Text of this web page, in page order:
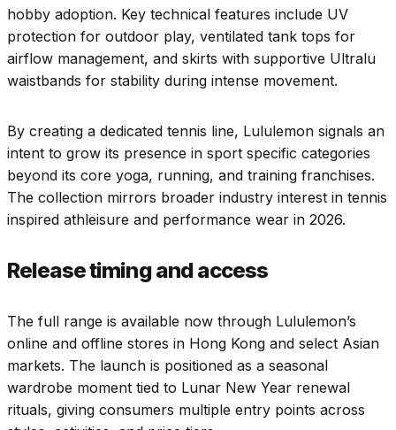
hobby adoption. Key technical features include UV
protection for outdoor play, ventilated tank tops for
airflow management, and skirts with supportive Ultralu
waistbands for stability during intense movement.
By creating a dedicated tennis line, Lululemon signals an
intent to grow its presence in sport specific categories
beyond its core yoga, running, and training franchises.
The collection mirrors broader industry interest in tennis
inspired athleisure and performance wear in 2026.
Release timing and access
The full range is available now through Lululemon’s
online and offline stores in Hong Kong and select Asian
markets. The launch is positioned as a seasonal
wardrobe moment tied to Lunar New Year renewal
rituals, giving consumers multiple entry points across